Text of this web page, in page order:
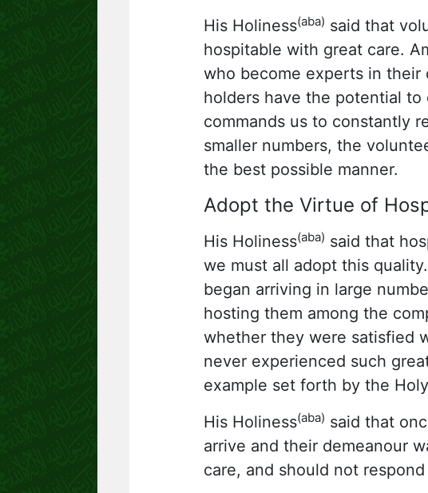
His Holiness(aba) said that
hospitable with great care.
who become experts in their
holders have the potential to
commands us to constantly
smaller numbers, the
the best possible manner.
Adopt the Virtue of
His Holiness(aba) said that
we must all adopt this
began arriving in large
hosting them among the
whether they were satisfied
never experienced such
example set forth by the
His Holiness(aba) said that
arrive and their demeanour
care, and should not